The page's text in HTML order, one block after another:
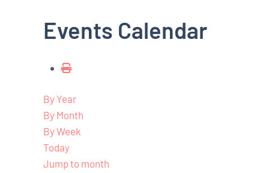
Events Calendar
By Year
By Month
By Week
Today
Jump to month